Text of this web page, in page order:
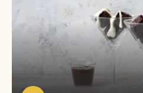
video:
https://youtu.be/cKIqlV77FrU